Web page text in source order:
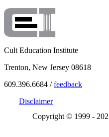
Cult Education Institute
Trenton, New Jersey 08618
609.396.6684 /feedback
Disclaimer
Copyright © 1999 -